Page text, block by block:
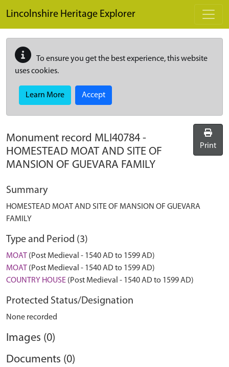
Lincolnshire Heritage Explorer
To ensure you get the best experience, this website
uses cookies.
Learn More Accept
Monument record MLI40784 -
HOMESTEAD MOAT AND SITE OF
MANSION OF GUEVARA FAMILY
Print
Summary
HOMESTEAD MOAT AND SITE OF MANSION OF GUEVARA
FAMILY
Type and Period (3)
MOAT (Post Medieval - 1540 AD to 1599 AD)
MOAT (Post Medieval - 1540 AD to 1599 AD)
COUNTRY HOUSE (Post Medieval - 1540 AD to 1599 AD)
Protected Status/Designation
None recorded
Images (0)
Documents (0)